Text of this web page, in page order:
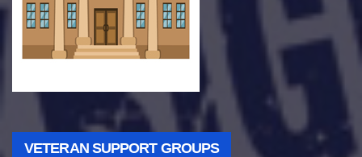
VETERAN SUPPORT GROUPS